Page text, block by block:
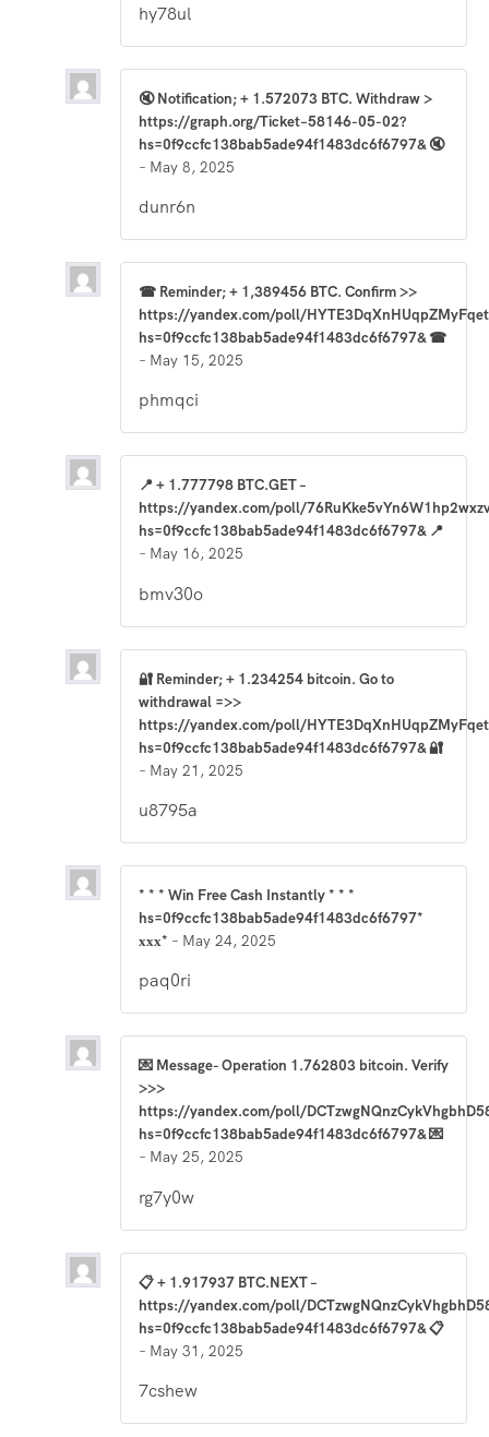
hy78ul
🔇 Notification; + 1.572073 BTC. Withdraw >
https://graph.org/Ticket–58146-05-02?
hs=0f9ccfc138bab5ade94f1483dc6f6797& 🔇
– May 8, 2025
dunr6n
☎ Reminder; + 1,389456 BTC. Confirm >>
https://yandex.com/poll/
hs=0f9ccfc138bab5ade94f1483dc6f6797& ☎
– May 15, 2025
phmqci
📍 + 1.777798 BTC.GET –
https://yandex.com/poll/
hs=0f9ccfc138bab5ade94f1483dc6f6797& 📍
– May 16, 2025
bmv30o
🔐 Reminder; + 1.234254 bitcoin. Go to
withdrawal =>>
https://yandex.com/poll/
hs=0f9ccfc138bab5ade94f1483dc6f6797& 🔐
– May 21, 2025
u8795a
* * * Win Free Cash Instantly * * *
hs=0f9ccfc138bab5ade94f1483dc6f6797*
ххх* – May 24, 2025
paq0ri
💌 Message- Operation 1.762803 bitcoin. Verify
>>>
https://yandex.com/poll/
hs=0f9ccfc138bab5ade94f1483dc6f6797& 💌
– May 25, 2025
rg7y0w
📋 + 1.917937 BTC.NEXT –
https://yandex.com/poll/
hs=0f9ccfc138bab5ade94f1483dc6f6797& 📋
– May 31, 2025
7cshew